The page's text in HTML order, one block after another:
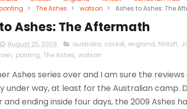
> The Ashes > watson > Ashes to Ashes: The
Ashes: The Aftermath
August 25, 2009 australia, cricket, england, flintoff,
, ponting, The Ashes, watson
Ashes series over and I am sure the
under way, at least for the Australian camp.
and ending inside four days, the 2009 Ashes